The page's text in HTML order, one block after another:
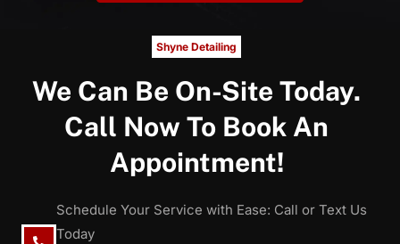
Shyne Detailing
We Can Be On-Site Today.
Call Now To Book An
Appointment!
Schedule Your Service with Ease: Call or Text Us
Today